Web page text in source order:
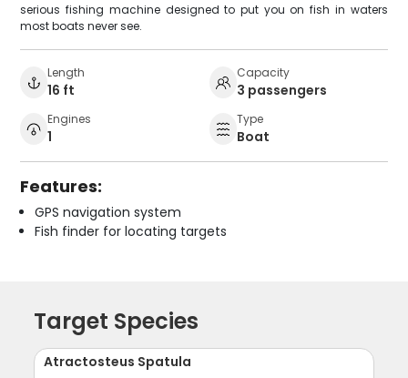
serious fishing machine designed to put you on fish in waters
most boats never see.
Length
16 ft
Capacity
3 passengers
Engines
1
Type
Boat
Features:
GPS navigation system
Fish finder for locating targets
Target Species
Atractosteus Spatula